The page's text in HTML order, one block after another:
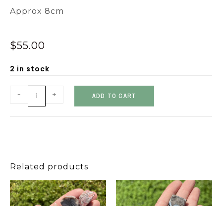
Approx 8cm
$55.00
2 in stock
- + ADD TO CART
Related products